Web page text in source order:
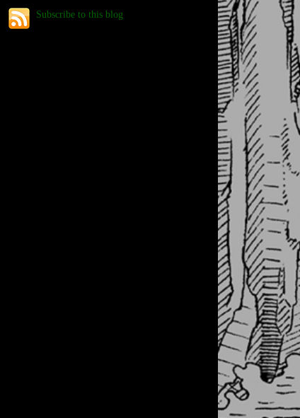
Subscribe to this blog